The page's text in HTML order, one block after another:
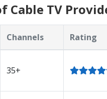
Cable TV
Channels Rating
35+